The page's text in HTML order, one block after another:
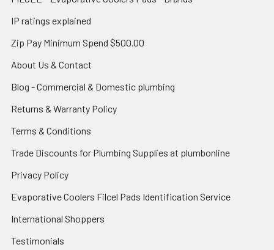
IP ratings explained
Zip Pay Minimum Spend $500.00
About Us & Contact
Blog - Commercial & Domestic plumbing
Returns & Warranty Policy
Terms & Conditions
Trade Discounts for Plumbing Supplies at plumbonline
Privacy Policy
Evaporative Coolers Filcel Pads Identification Service
International Shoppers
Testimonials